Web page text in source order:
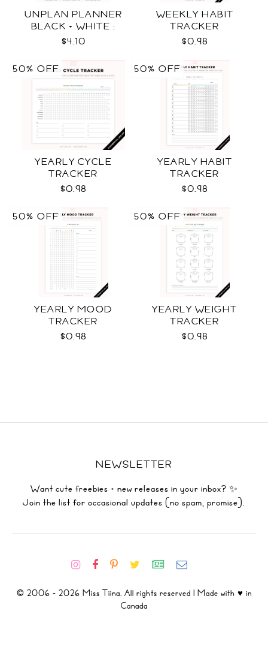
UNPLAN PLANNER
BLACK + WHITE :
LETTER SIZE
$4.10
WEEKLY HABIT
TRACKER
$0.98
YEARLY CYCLE
TRACKER
$0.98
50% OFF
YEARLY HABIT
TRACKER
$0.98
50% OFF
YEARLY MOOD
TRACKER
$0.98
50% OFF
YEARLY WEIGHT
TRACKER
$0.98
50% OFF
NEWSLETTER
Want cute freebies + new releases in your inbox? ✨
Join the list for occasional updates (no spam, promise).
© 2006 - 2026 Miss Tiina. All rights reserved | Made with ♥ in
Canada